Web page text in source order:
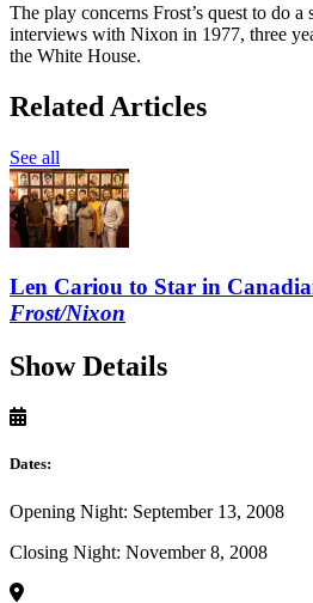
The play concerns Frost’s quest to do a
interviews with Nixon in 1977, three
the White House.
Related Articles
See all
Len Cariou to Star in
Frost/Nixon
Show Details
Dates:
Opening Night: September 13, 2008
Closing Night: November 8, 2008